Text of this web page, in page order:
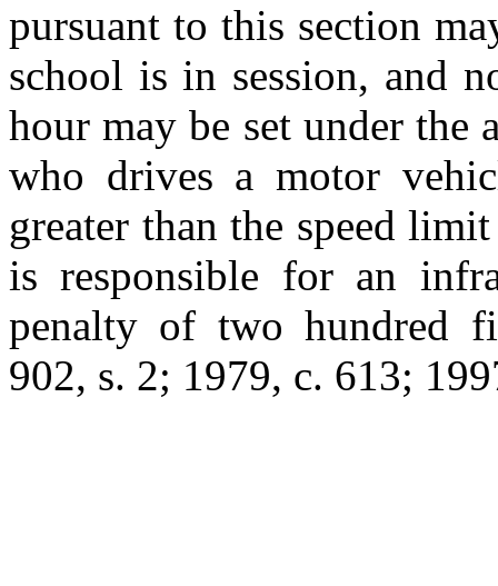
pursuant to this section
school is in session, and
hour may be set under the
who drives a motor
greater than the speed
is responsible for an
penalty of two hundred
902, s. 2; 1979, c. 613;